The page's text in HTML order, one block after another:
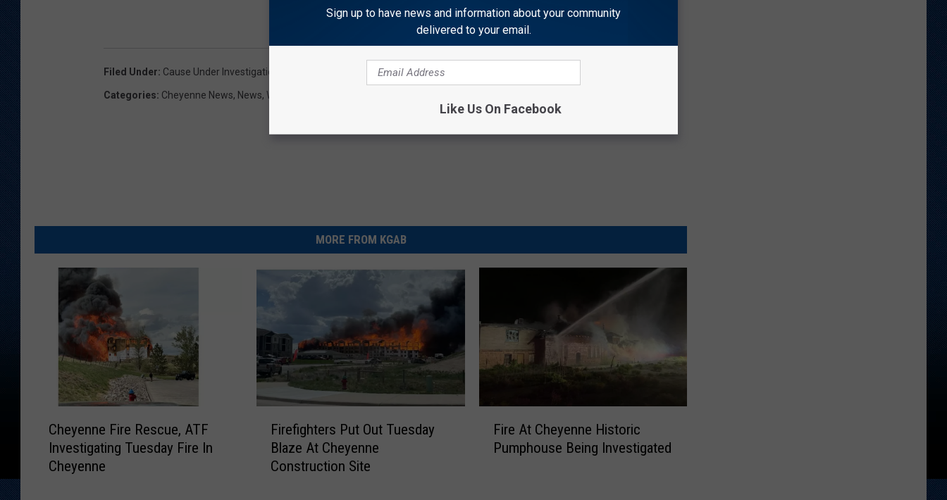
Filed Under: Cause Under Investigation Cheyenne Fire& Rescue
Categories: Cheyenne News, News, Wyoming News
MORE FROM KGAB
Cheyenne Fire Rescue, ATF
Investigating Tuesday Fire In
Cheyenne
Firefighters Put Out Tuesday
Blaze At Cheyenne
Construction Site
Fire At Cheyenne Historic
Pumphouse Being Investigated
Sign up to have news and information about your community
delivered to your email.
Like Us On Facebook